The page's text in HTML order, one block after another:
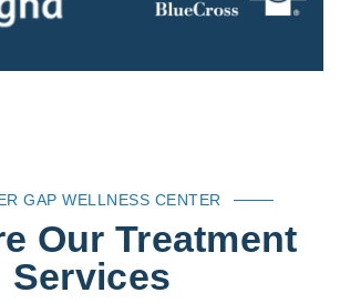
GAP WELLNESS CENTER
Our Treatment
Services